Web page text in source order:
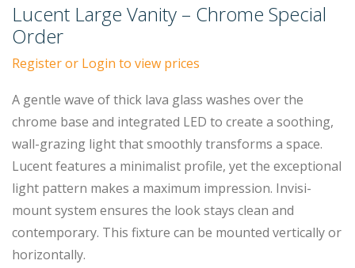
Lucent Large Vanity – Chrome Special
Order
Register or Login to view prices
A gentle wave of thick lava glass washes over the
chrome base and integrated LED to create a soothing,
wall-grazing light that smoothly transforms a space.
Lucent features a minimalist profile, yet the exceptional
light pattern makes a maximum impression. Invisi-
mount system ensures the look stays clean and
contemporary. This fixture can be mounted vertically or
horizontally.